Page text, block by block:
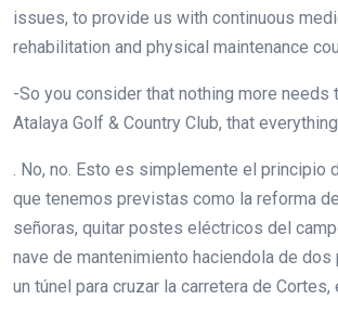
issues, to provide us with continuous
rehabilitation and physical maintenance
-So you consider that nothing more needs
Atalaya Golf & Country Club, that
. No, no. Esto es simplemente el principio
que tenemos previstas como la reforma
señoras, quitar postes eléctricos del
nave de mantenimiento haciendola de dos
un túnel para cruzar la carretera de Cortes,